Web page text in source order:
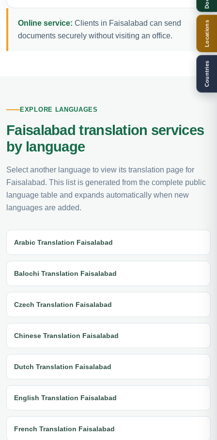
Online service: Clients in Faisalabad can send
documents securely without visiting an office.
EXPLORE LANGUAGES
Faisalabad translation services
by language
Select another language to view its translation page for
Faisalabad. This list is generated from the complete public
language table and expands automatically when new
languages are added.
Arabic Translation Faisalabad
Balochi Translation Faisalabad
Czech Translation Faisalabad
Chinese Translation Faisalabad
Dutch Translation Faisalabad
English Translation Faisalabad
French Translation Faisalabad
Locations
Countries